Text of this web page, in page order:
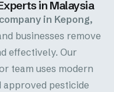
in Malaysia
in Kepong,
businesses remove
effectively. Our
team uses modern
pesticide